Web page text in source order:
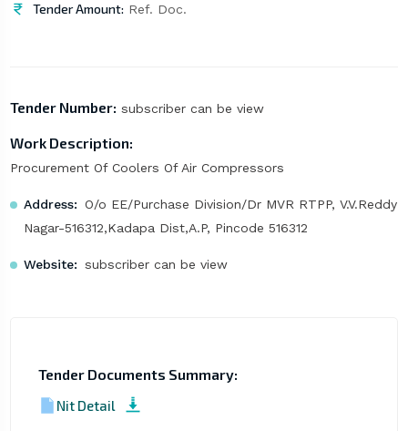
Tender Amount: Ref. Doc.
Tender Number: subscriber can be view
Work Description:
Procurement Of Coolers Of Air Compressors
Address: O/o EE/Purchase Division/Dr MVR RTPP, V.V.Reddy
Nagar-516312,Kadapa Dist,A.P, Pincode 516312
Website: subscriber can be view
Tender Documents Summary:
Nit Detail